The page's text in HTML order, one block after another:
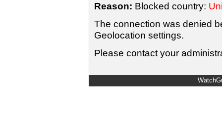
Reason: Blocked country:
The connection was denied
Geolocation settings.
Please contact your